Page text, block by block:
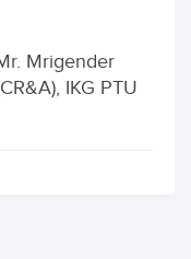
Mrigender
IKG PTU